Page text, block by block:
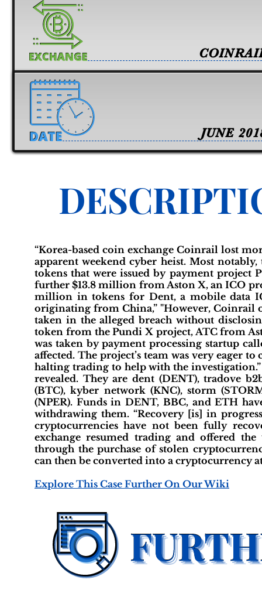
JUNE
“Korea-based coin exchange Coinrail lost
apparent weekend cyber heist. Most
tokens that were issued by payment project
further $13.8 million from Aston X, an ICO
million in tokens for Dent, a mobile data
originating from China,” "However, Coinrail
taken in the alleged breach without
token from the Pundi X project, ATC from
was taken by payment processing startup
affected. The project’s team was very eager
halting trading to help with the
revealed. They are dent (DENT), tradove
(BTC), kyber network (KNC), storm
(NPER). Funds in DENT, BBC, and ETH
withdrawing them. “Recovery [is] in
cryptocurrencies have not been fully
exchange resumed trading and offered
through the purchase of stolen
can then be converted into a cryptocurrency
Explore This Case Further On Our Wiki